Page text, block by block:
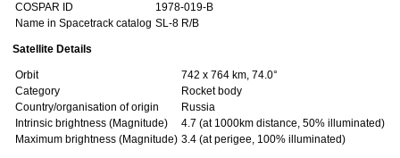
COSPAR ID
1978-019-B
Name in Spacetrack catalog SL-8 R/B
Satellite Details
Orbit
742 x 764 km, 74.0°
Category
Rocket body
Country/organisation of origin
Russia
Intrinsic brightness (Magnitude)
4.7 (at 1000km distance, 50% illuminated)
Maximum brightness (Magnitude) 3.4 (at perigee, 100% illuminated)